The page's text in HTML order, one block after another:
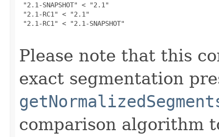
"2.1-SNAPSHOT" < "2.1"
"2.1-RC1" < "2.1"
"2.1-RC1" < "2.1-SNAPSHOT"
Please note that this
exact segmentation
comparison algorithm